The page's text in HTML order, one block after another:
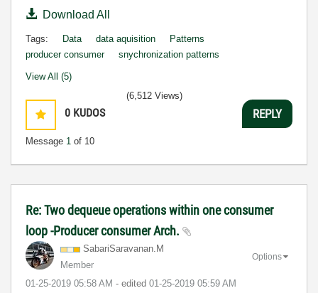
Download All
Tags: Data data aquisition
Patterns
producer consumer
snychronization patterns
View All (5)
0 KUDOS
Message 1 of 10
(6,512 Views)
REPLY
Re: Two dequeue operations within one consumer
loop -Producer consumer Arch.
SabariSaravanan.M
Member
‎01-25-2019 05:58 AM - edited ‎01-25-2019 05:59 AM
Options